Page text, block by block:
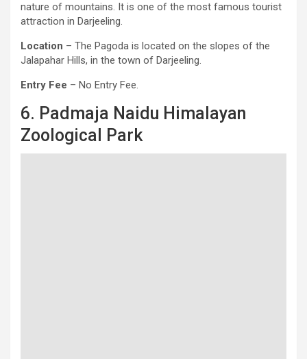
nature of mountains. It is one of the most famous tourist
attraction in Darjeeling.
Location – The Pagoda is located on the slopes of the
Jalapahar Hills, in the town of Darjeeling.
Entry Fee – No Entry Fee.
6. Padmaja Naidu Himalayan
Zoological Park